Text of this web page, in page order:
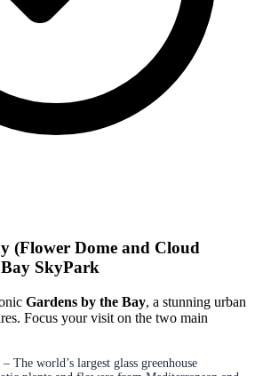
(Flower Dome and Cloud
SkyPark
Gardens by the Bay, a stunning urban
Focus your visit on the two main
– The world’s largest glass greenhouse